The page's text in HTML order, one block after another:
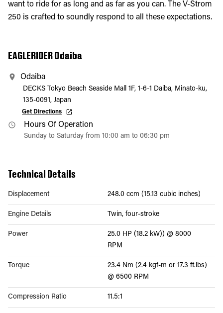
want to ride for as long and as far as you can. The V-Strom
250 is crafted to soundly respond to all these expectations.
EAGLERIDER Odaiba
Odaiba
DECKS Tokyo Beach Seaside Mall 1F, 1-6-1 Daiba, Minato-ku,
135-0091, Japan
Get Directions
Hours Of Operation
Sunday to Saturday from 10:00 am to 06:30 pm
Technical Details
Displacement 248.0 ccm (15.13 cubic inches)
Engine Details Twin, four-stroke
Power
25.0 HP (18.2 kW)) @ 8000
RPM
Torque
23.4 Nm (2.4 kgf-m or 17.3 ft.lbs)
@ 6500 RPM
Compression Ratio 11.5:1